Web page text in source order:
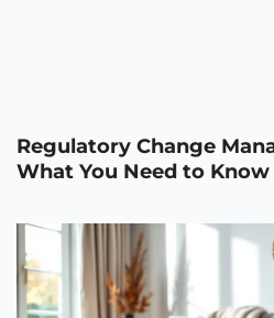
Regulatory Change
What You Need to Know